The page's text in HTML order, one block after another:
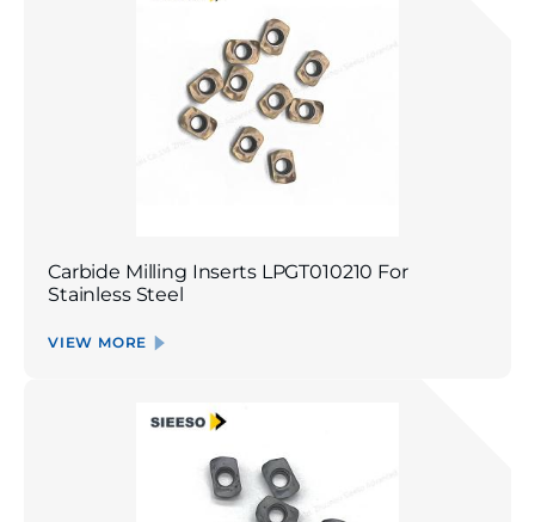
Carbide Milling Inserts LPGT010210 For
Stainless Steel
VIEW MORE